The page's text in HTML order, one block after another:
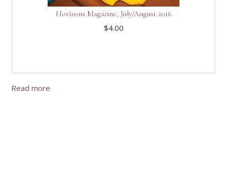
Horizons Magazine, July/August 2016
$4.00
Read more